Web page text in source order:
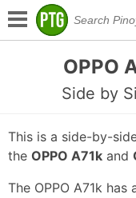
OPPO
Side by
This is a side-by-
the OPPO A71k and
The OPPO A71k